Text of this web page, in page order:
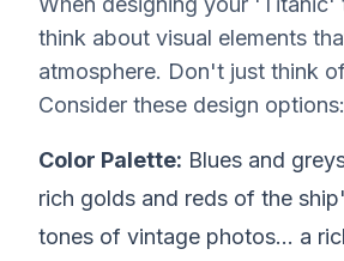
think about visual elements
atmosphere. Don't just think
Consider these design options:
Color Palette: Blues and
rich golds and reds of the
tones of vintage photos... a